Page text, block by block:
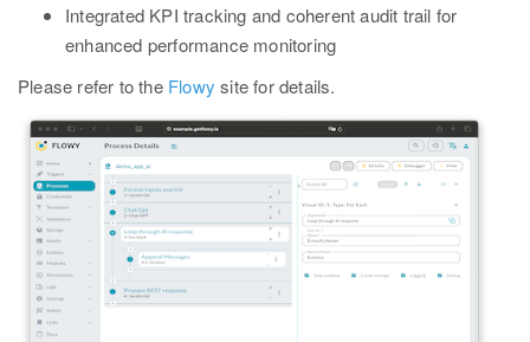
Integrated KPI tracking and coherent audit trail for
enhanced performance monitoring
Please refer to the Flowysite for details.